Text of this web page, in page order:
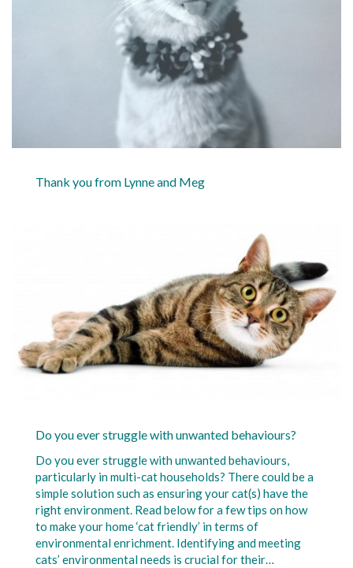
Thank you from Lynne and Meg
Do you ever struggle with unwanted behaviours?
Do you ever struggle with unwanted behaviours,
particularly in multi-cat households? There could be a
simple solution such as ensuring your cat(s) have the
right environment. Read below for a few tips on how
to make your home ‘cat friendly’ in terms of
environmental enrichment. Identifying and meeting
cats’ environmental needs is crucial for their…